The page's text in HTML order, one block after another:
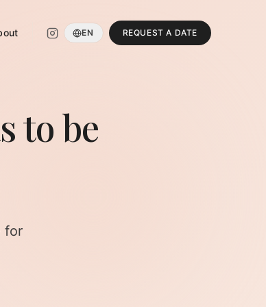
EN REQUEST A DATE
to be
for